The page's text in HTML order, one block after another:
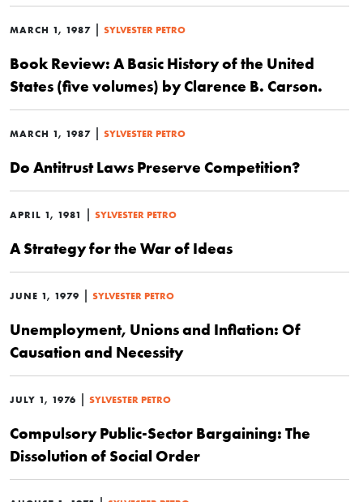
MARCH 1, 1987 | SYLVESTER PETRO
Book Review: A Basic History of the United
States (five volumes) by Clarence B. Carson.
MARCH 1, 1987 | SYLVESTER PETRO
Do Antitrust Laws Preserve Competition?
APRIL 1, 1981 | SYLVESTER PETRO
A Strategy for the War of Ideas
JUNE 1, 1979 | SYLVESTER PETRO
Unemployment, Unions and Inflation: Of
Causation and Necessity
JULY 1, 1976 | SYLVESTER PETRO
Compulsory Public-Sector Bargaining: The
Dissolution of Social Order